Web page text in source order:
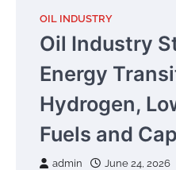
OIL INDUSTRY
Oil Industry
Energy
Hydrogen,
Fuels and
admin June 24, 2026